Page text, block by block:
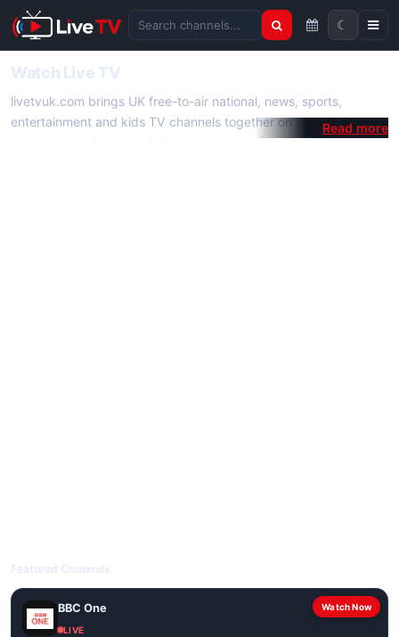
Search channels
☾
livetvuk.com brings UK free-to-air national, news, sports,
entertainment and kids TV channels together on one platform.
No membership, subscription or extra app is required — open a
Watch Now
BBC One
LIVE